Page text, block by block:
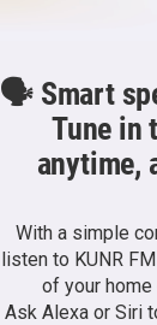
🗣️ Smart
Tune in
anytime,
With a simple
listen to KUNR
of your home
Ask Alexa or Siri